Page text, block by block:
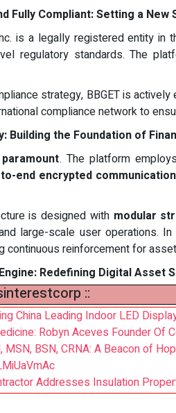
Fully Compliant: Setting a
is a legally registered entity
regulatory standards. The
strategy, BBGET is
compliance network to
Building the Foundation of
. The platform
end encrypted communication
is designed with modular
large-scale user operations.
continuous reinforcement for
Redefining Digital Asset
::
China Leading Indoor LED
Robyn Aceves Founder Of
MSN, BSN, CRNA: A Beacon of
Addresses Insulation